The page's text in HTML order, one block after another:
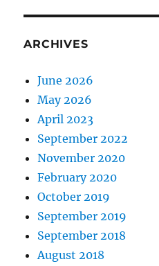
ARCHIVES
June 2026
May 2026
April 2023
September 2022
November 2020
February 2020
October 2019
September 2019
September 2018
August 2018